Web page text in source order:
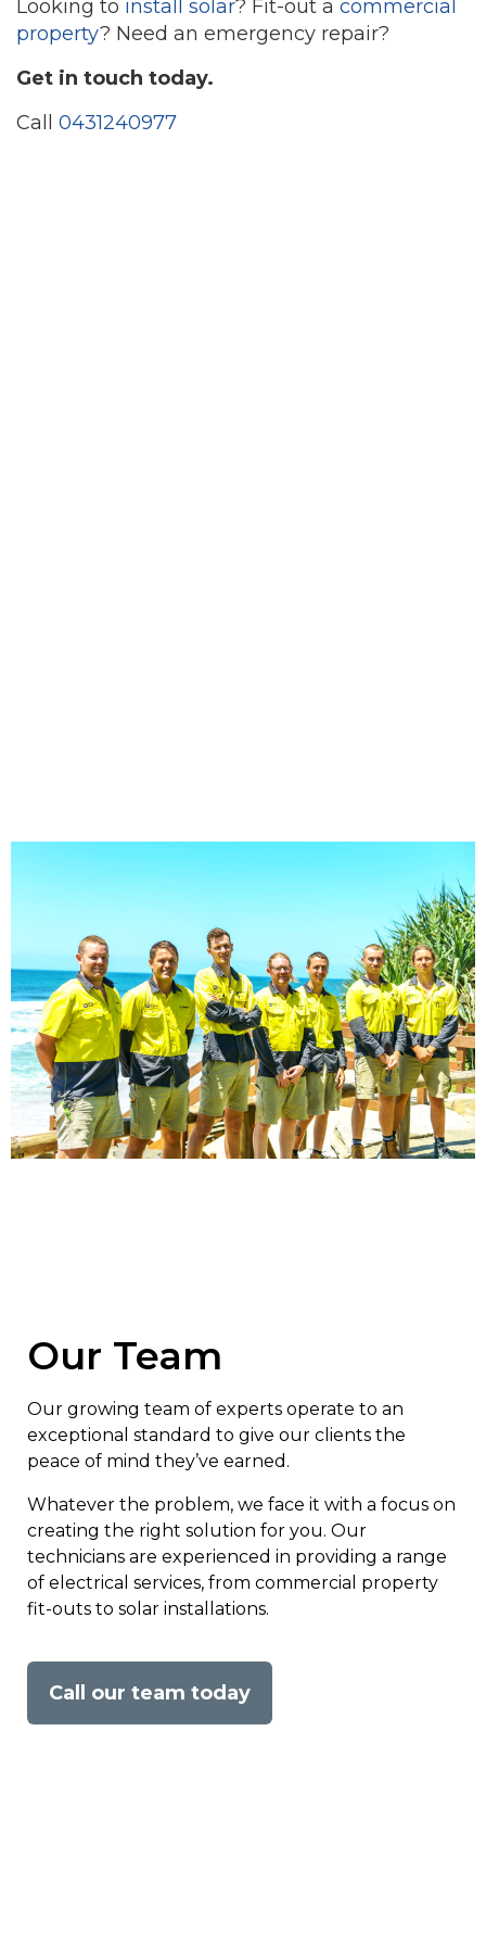
Looking to install solar? Fit-out a commercial
property? Need an emergency repair?
Get in touch today.
Call 0431240977
Our Team
Our growing team of experts operate to an
exceptional standard to give our clients the
peace of mind they’ve earned.
Whatever the problem, we face it with a focus on
creating the right solution for you. Our
technicians are experienced in providing a range
of electrical services, from commercial property
fit-outs to solar installations.
Call our team today